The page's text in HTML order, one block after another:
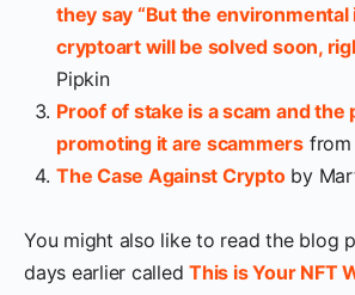
they say “But the
cryptoart will be solved soon,
Pipkin
Proof of stake is a scam and the
promoting it are scammers from
The Case Against Cryptoby
You might also like to read the blog
days earlier calledThis is Your NFT